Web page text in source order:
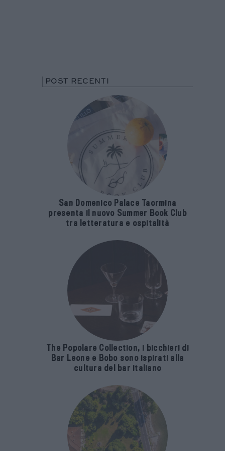
POST RECENTI
San Domenico Palace Taormina
presenta il nuovo Summer Book Club
tra letteratura e ospitalità
The Popolare Collection, i bicchieri di
Bar Leone e Bobo sono ispirati alla
cultura del bar italiano